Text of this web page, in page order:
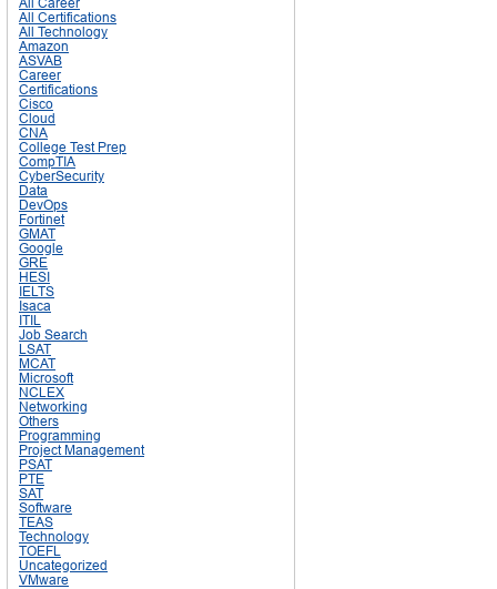
All Certifications
All Technology
Amazon
ASVAB
Career
Certifications
Cisco
Cloud
CNA
College Test Prep
CompTIA
CyberSecurity
Data
DevOps
Fortinet
GMAT
Google
GRE
HESI
IELTS
Isaca
ITIL
Job Search
LSAT
MCAT
Microsoft
NCLEX
Networking
Others
Programming
Project Management
PSAT
PTE
SAT
Software
TEAS
Technology
TOEFL
Uncategorized
VMware